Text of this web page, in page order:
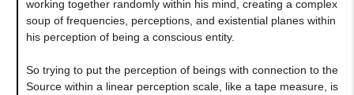
working together randomly within his mind, creating a complex
soup of frequencies, perceptions, and existential planes within
his perception of being a conscious entity.
So trying to put the perception of beings with connection to the
Source within a linear perception scale, like a tape measure, is